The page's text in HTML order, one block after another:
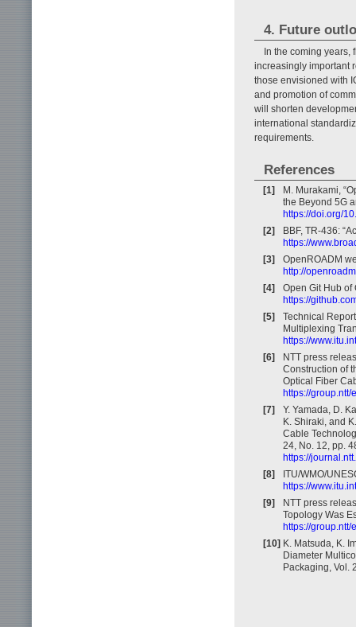
4. Future
In the coming years,
increasingly important
those envisioned with
and promotion of
will shorten
international
requirements.
References
[1]
M. Murakami,
the Beyond 5G
https://doi.org/
[2]
BBF, TR-436:
https://
[3]
OpenROADM
http://
[4]
Open Git Hub of
https://
[5]
Technical
Multiplexing
https://
[6]
NTT press
Construction of
Optical Fiber
https://
[7]
Y. Yamada, D.
K. Shiraki, and
Cable
24, No. 12, pp.
https://
[8]
ITU/WMO/
https://
[9]
NTT press
Topology Was
https://
[10] K. Matsuda, K.
Diameter
Packaging, Vol.